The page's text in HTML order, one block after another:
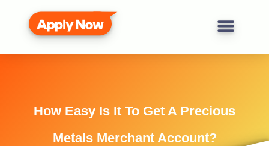
How Easy Is It To Get A Precious
Metals Merchant Account?